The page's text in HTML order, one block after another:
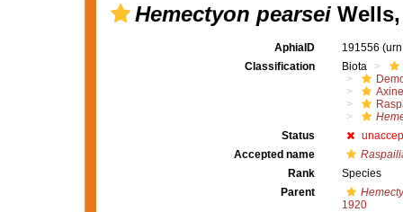
Hemectyon pearseiWells,
AphiaID 191556
Classification
Biota
Status
Accepted name
Rank
Species
Parent
1920